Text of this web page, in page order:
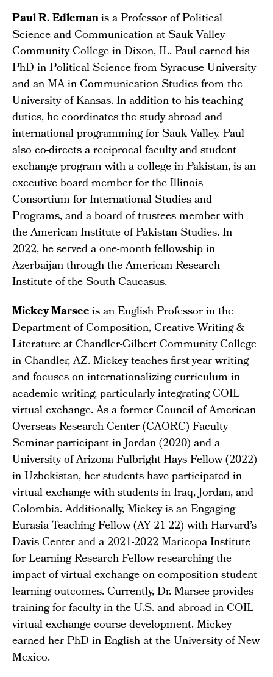
Paul R. Edlemanis a Professor of Political
Science and Communication at Sauk Valley
Community College in Dixon, IL. Paul earned his
PhD in Political Science from Syracuse University
and an MA in Communication Studies from the
University of Kansas. In addition to his teaching
duties, he coordinates the study abroad and
international programming for Sauk Valley. Paul
also co-directs a reciprocal faculty and student
exchange program with a college in Pakistan, is an
executive board member for the Illinois
Consortium for International Studies and
Programs, and a board of trustees member with
the American Institute of Pakistan Studies. In
2022, he served a one-month fellowship in
Azerbaijan through the American Research
Institute of the South Caucasus.
Mickey Marseeis an English Professor in the
Department of Composition, Creative Writing &
Literature at Chandler-Gilbert Community College
in Chandler, AZ. Mickey teaches first-year writing
and focuses on internationalizing curriculum in
academic writing, particularly integrating COIL
virtual exchange. As a former Council of American
Overseas Research Center (CAORC) Faculty
Seminar participant in Jordan (2020) and a
University of Arizona Fulbright-Hays Fellow (2022)
in Uzbekistan, her students have participated in
virtual exchange with students in Iraq, Jordan, and
Colombia. Additionally, Mickey is an Engaging
Eurasia Teaching Fellow (AY 21-22) with Harvard’s
Davis Center and a 2021-2022 Maricopa Institute
for Learning Research Fellow researching the
impact of virtual exchange on composition student
learning outcomes. Currently, Dr. Marsee provides
training for faculty in the U.S. and abroad in COIL
virtual exchange course development. Mickey
earned her PhD in English at the University of New
Mexico.